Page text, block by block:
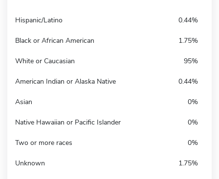
Hispanic/Latino 0.44%
Black or African American 1.75%
White or Caucasian 95%
American Indian or Alaska Native 0.44%
Asian 0%
Native Hawaiian or Pacific Islander 0%
Two or more races 0%
Unknown 1.75%